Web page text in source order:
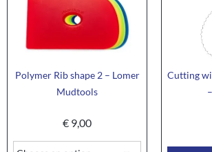
Polymer Rib shape 2 – Lomer
Mudtools
€ 9,00
Cutting